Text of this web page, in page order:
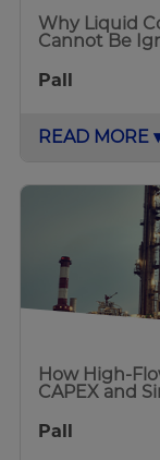
Why Liquid
Cannot Be
Pall
READ MORE
How High-
CAPEX and
Pall